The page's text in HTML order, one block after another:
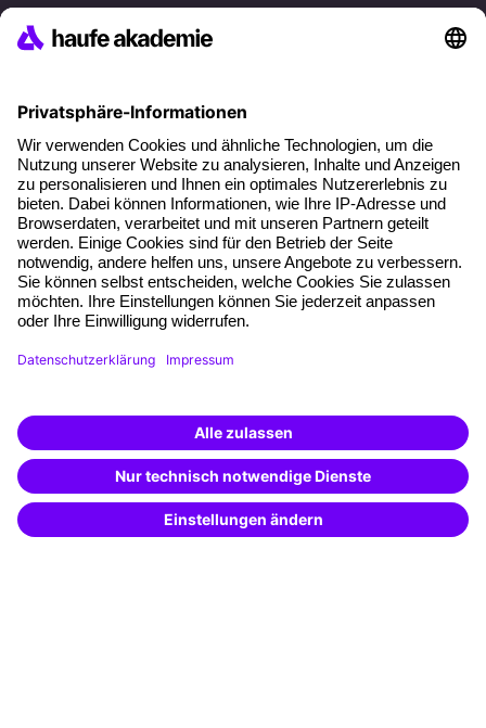
References
About our offer
Planning security
Free seminar places
Quality standards
Planning and locations
Funding opportunities
Training app
Special offers
Potential analysis
Transfer coaching